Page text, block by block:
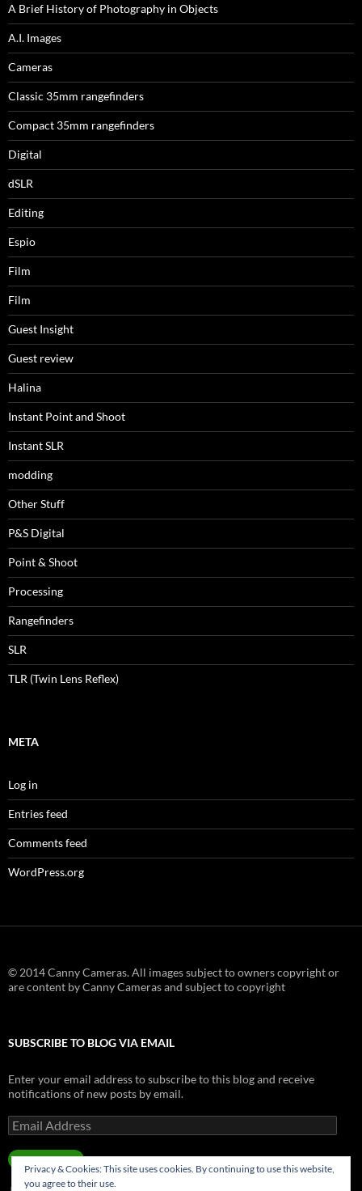
A Brief History of Photography in Objects
A.I. Images
Cameras
Classic 35mm rangefinders
Compact 35mm rangefinders
Digital
dSLR
Editing
Espio
Film
Film
Guest Insight
Guest review
Halina
Instant Point and Shoot
Instant SLR
modding
Other Stuff
P&S Digital
Point & Shoot
Processing
Rangefinders
SLR
TLR (Twin Lens Reflex)
META
Log in
Entries feed
Comments feed
WordPress.org
© 2014 Canny Cameras. All images subject to owners copyright or
are content by Canny Cameras and subject to copyright
SUBSCRIBE TO BLOG VIA EMAIL
Enter your email address to subscribe to this blog and receive
notifications of new posts by email.
Email
Address
SUBSCRIBE
Privacy & Cookies: This site uses cookies. By continuing to use this website,
you agree to their use.